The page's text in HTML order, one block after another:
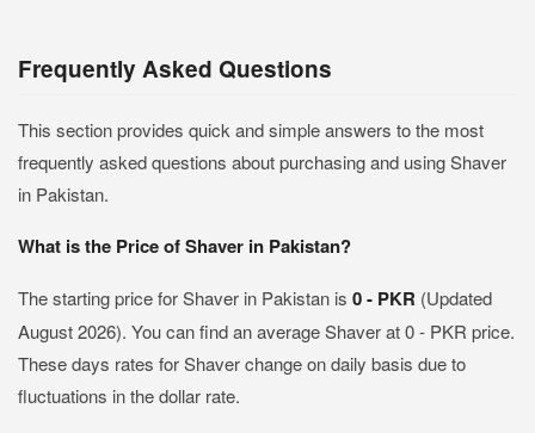
Frequently Asked Questions
This section provides quick and simple answers to the most
frequently asked questions about purchasing and using Shaver
in Pakistan.
What is the Price of Shaver in Pakistan?
The starting price for Shaver in Pakistan is 0 - PKR (Updated
August 2026). You can find an average Shaver at 0 - PKR price.
These days rates for Shaver change on daily basis due to
fluctuations in the dollar rate.